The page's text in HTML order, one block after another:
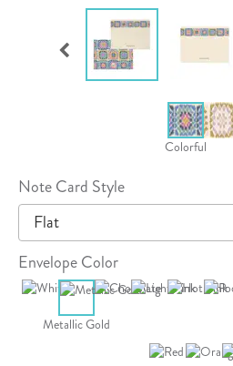
Colorful
Note Card Style
Flat
Envelope Color
Metallic Gold